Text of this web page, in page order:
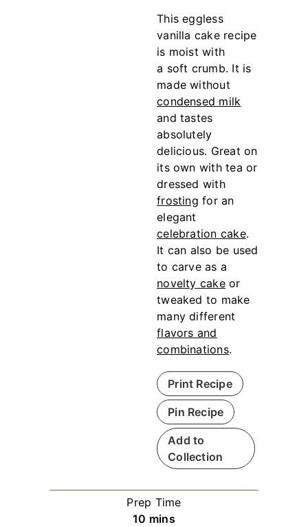
This eggless
vanilla cake recipe
is moist with
a soft crumb. It is
made without
condensed milk
and tastes
absolutely
delicious. Great on
its own with tea or
dressed with
frosting for an
elegant
celebration cake.
It can also be used
to carve as a
novelty cakeor
tweaked to make
many different
flavors and
combinations.
Print Recipe
Pin Recipe
Add to
Collection
Prep Time
10 m
mins